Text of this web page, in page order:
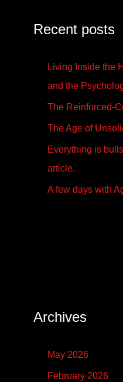
Recent posts
Living Inside the
and the
The Reinforced-
The Age of
Everything is
article.
A few days with
Archives
May 2026
February 2026